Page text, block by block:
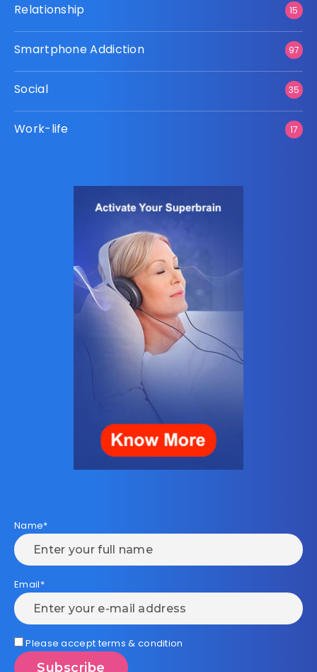
Relationship 15
Smartphone Addiction 97
Social 35
Work-life 17
Name*
Email*
Please accept terms & condition